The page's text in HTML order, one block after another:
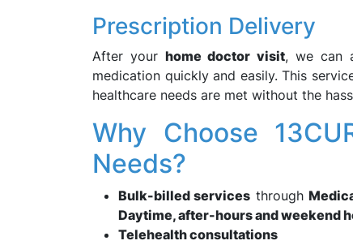
Prescription Delivery
After yourhome doctor visit, we can
medication quickly and easily. This
healthcare needs are met without the
Why Choose
Needs?
Bulk-billed services through
Daytime, after-hours and weekend
Telehealth consultations